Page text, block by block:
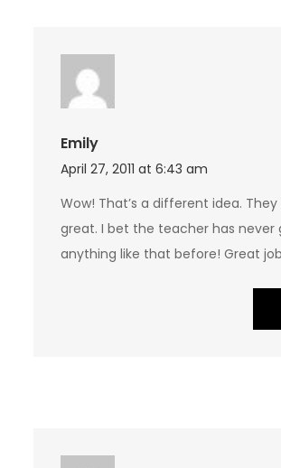
Emily
April 27, 2011 at 6:43 am
Wow! That’s a different idea. They
great. I bet the teacher has never
anything like that before! Great